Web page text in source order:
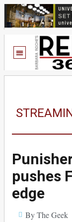
pushes
edge
By The Geek